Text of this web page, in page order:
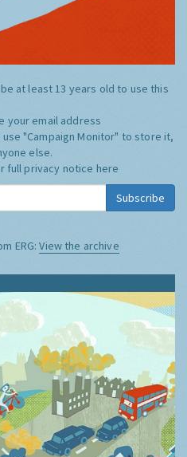
at least 13 years old to use this
your email address
use "Campaign Monitor" to store it,
else.
full privacy notice here
Subscribe
ERG:View the archive